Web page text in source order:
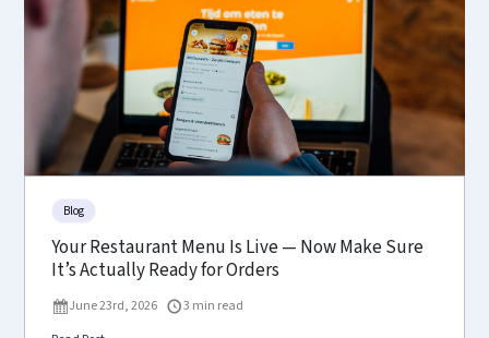
Blog
Your Restaurant Menu Is Live — Now Make Sure
It’s Actually Ready for Orders
June 23rd, 2026
3 min read